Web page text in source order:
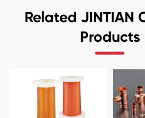
Related JINTIAN
Products